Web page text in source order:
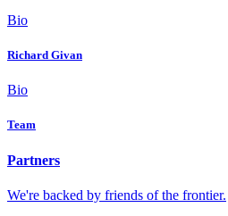
Bio
Richard Givan
Bio
Team
Partners
We're backed by friends of the frontier.